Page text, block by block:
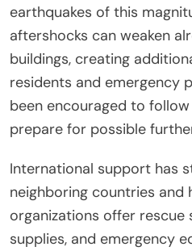
earthquakes of this
aftershocks can weaken
buildings, creating
residents and emergency
been encouraged to
prepare for possible
International support has
neighboring countries and
organizations offer rescue
supplies, and emergency